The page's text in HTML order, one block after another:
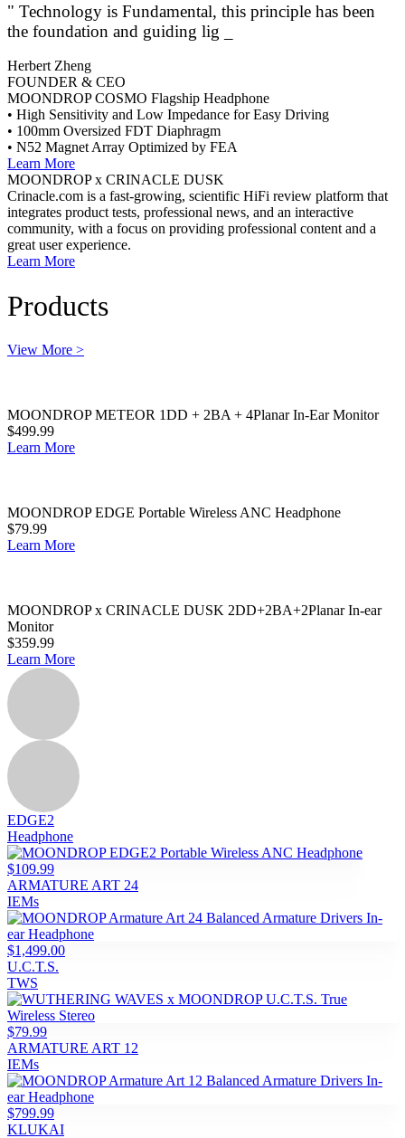
" Technology is Fundamental, this principle has been
the foundation and guiding light of ou _
Herbert Zheng
FOUNDER & CEO
MOONDROP COSMO Flagship Headphone
• High Sensitivity and Low Impedance for Easy Driving
• 100mm Oversized FDT Diaphragm
• N52 Magnet Array Optimized by FEA
Learn More
MOONDROP x CRINACLE DUSK
Crinacle.com is a fast-growing, scientific HiFi review platform that
integrates product tests, professional news, and an interactive
community, with a focus on providing professional content and a
great user experience.
Learn More
Products
View More >
MOONDROP METEOR 1DD + 2BA + 4Planar In-Ear Monitor
$499.99
Learn More
MOONDROP EDGE Portable Wireless ANC Headphone
$79.99
Learn More
MOONDROP x CRINACLE DUSK 2DD+2BA+2Planar In-ear
Monitor
$359.99
Learn More
EDGE2
Headphone
$109.99
ARMATURE ART 24
IEMs
$1,499.00
U.C.T.S.
TWS
$79.99
ARMATURE ART 12
IEMs
$799.99
KLUKAI